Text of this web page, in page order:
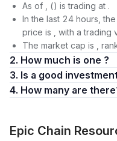
As of , () is trading at .
In the last 24 hours,
price is , with a trading
The market cap is ,
2. How much is one ?
3. Is a good
4. How many are
Epic Chain